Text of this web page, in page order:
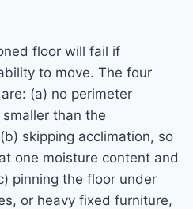
floor will fail if
to move. The four
(a) no perimeter
than the
skipping acclimation, so
one moisture content and
pinning the floor under
or heavy fixed furniture,